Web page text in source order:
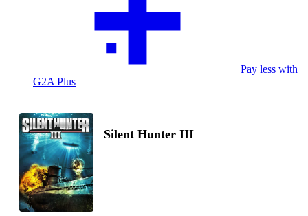
Pay less with
G2A Plus
Silent Hunter III